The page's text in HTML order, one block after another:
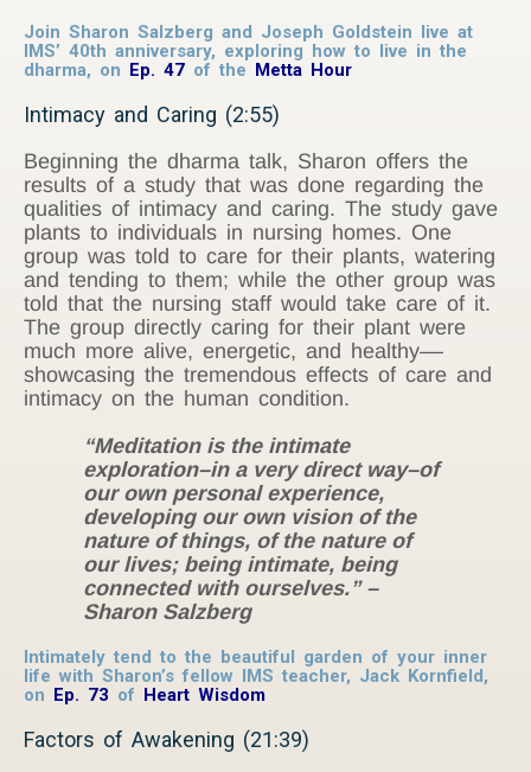
Join Sharon Salzberg and Joseph Goldstein live at
IMS’ 40th anniversary, exploring how to live in the
dharma, on Ep. 47 of the Metta Hour
Intimacy and Caring (2:55)
Beginning the dharma talk, Sharon offers the
results of a study that was done regarding the
qualities of intimacy and caring. The study gave
plants to individuals in nursing homes. One
group was told to care for their plants, watering
and tending to them; while the other group was
told that the nursing staff would take care of it.
The group directly caring for their plant were
much more alive, energetic, and healthy––
showcasing the tremendous effects of care and
intimacy on the human condition.
“Meditation is the intimate
exploration–in a very direct way–of
our own personal experience,
developing our own vision of the
nature of things, of the nature of
our lives; being intimate, being
connected with ourselves.” –
Sharon Salzberg
Intimately tend to the beautiful garden of your inner
life with Sharon’s fellow IMS teacher, Jack Kornfield,
on Ep. 73 of Heart Wisdom
Factors of Awakening (21:39)